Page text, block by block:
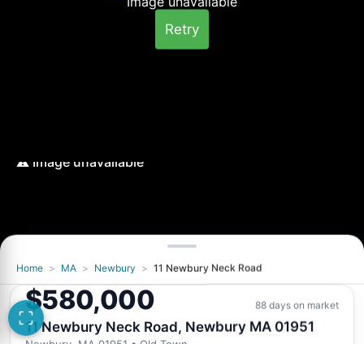
Retry
Image unavailable
Home > MA > Newbury > 11 Newbury Neck Road
$580,000 88 days on market
11 Newbury Neck Road, Newbury MA 01951